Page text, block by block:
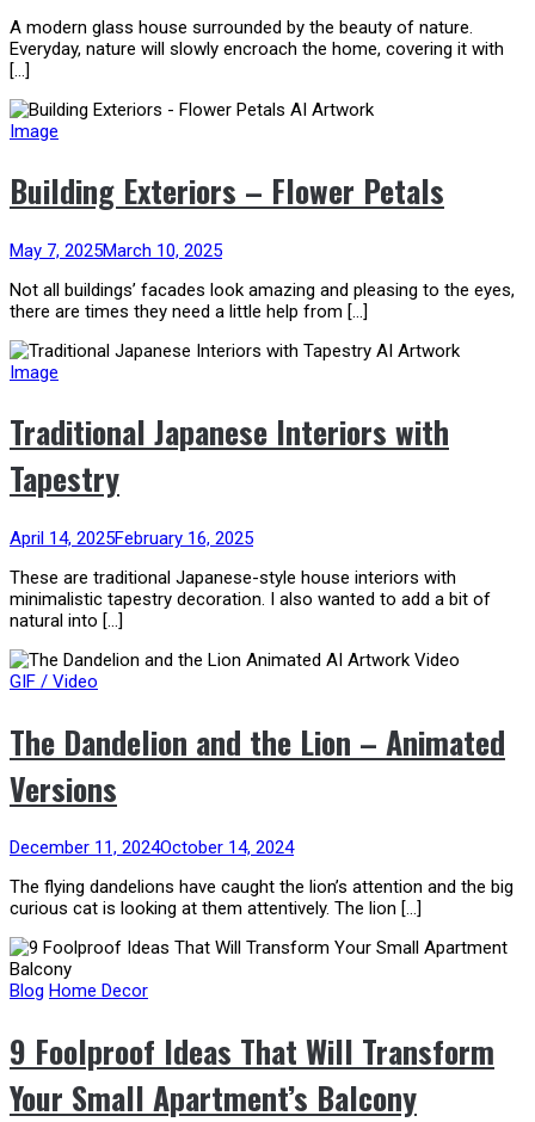
A modern glass house surrounded by the beauty of nature.
Everyday, nature will slowly encroach the home, covering it with
[…]
Image
Building Exteriors – Flower Petals
May 7, 2025March 10, 2025
Not all buildings’ facades look amazing and pleasing to the eyes,
there are times they need a little help from […]
Image
Traditional Japanese Interiors with
Tapestry
April 14, 2025February 16, 2025
These are traditional Japanese-style house interiors with
minimalistic tapestry decoration. I also wanted to add a bit of
natural into […]
GIF / Video
The Dandelion and the Lion – Animated
Versions
December 11, 2024October 14, 2024
The flying dandelions have caught the lion’s attention and the big
curious cat is looking at them attentively. The lion […]
Blog Home Decor
9 Foolproof Ideas That Will Transform
Your Small Apartment’s Balcony